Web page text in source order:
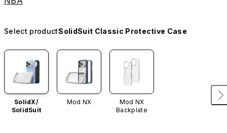
Select productSolidSuit Classic Protective Case
SolidX/
SolidSuit
Mod NX
Mod NX
Backplate